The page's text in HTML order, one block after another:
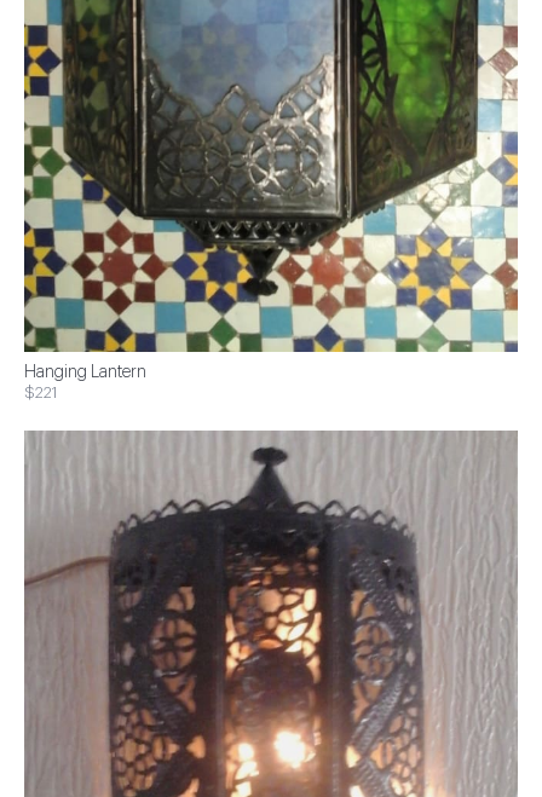
Hanging Lantern
$221